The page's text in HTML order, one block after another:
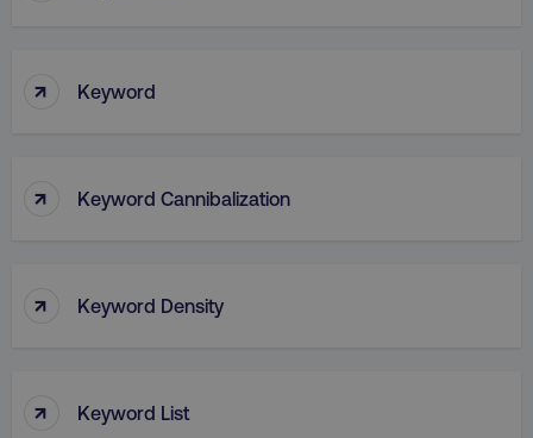
↑ Keyword
↑ Keyword Cannibalization
↑ Keyword Density
↑ Keyword List